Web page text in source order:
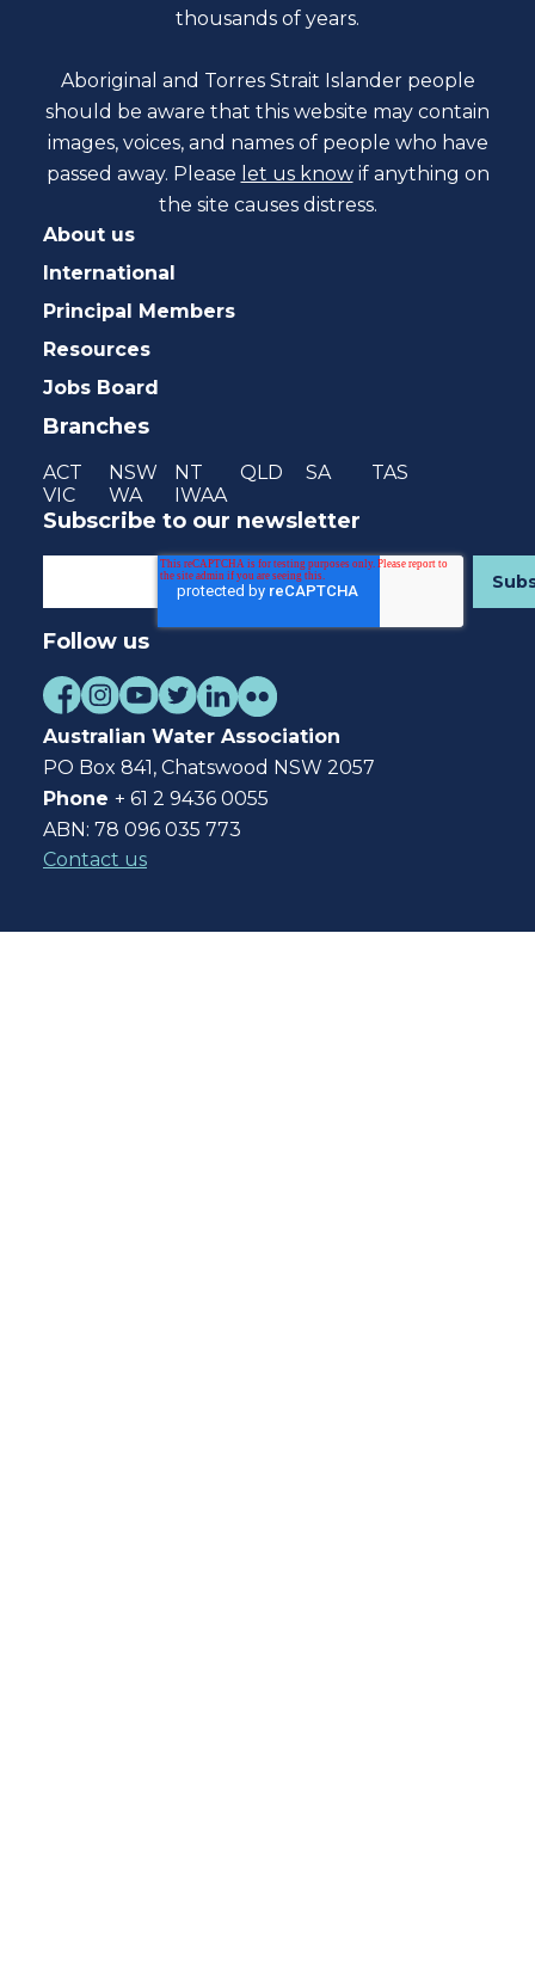
thousands of years.
Aboriginal and Torres Strait Islander people
should be aware that this website may contain
images, voices, and names of people who have
passed away. Please let us know if anything on
the site causes distress.
About us
International
Principal Members
Resources
Jobs Board
Branches
ACT NSW NT QLD SA
TAS
VIC
WA IWAA
Subscribe to our newsletter
Follow us
Australian Water Association
PO Box 841, Chatswood NSW 2057
Phone + 61 2 9436 0055
ABN: 78 096 035 773
Contact us